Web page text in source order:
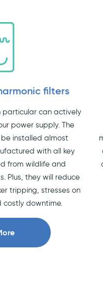
filters
particular can actively
power supply. The
installed almost
with all key
from wildlife and
Plus, they will reduce
tripping, stresses on
downtime.